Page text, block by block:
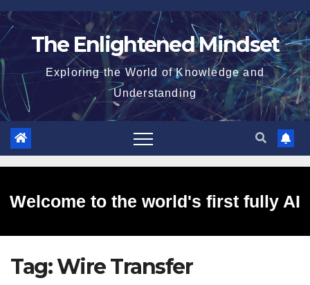
Skip
to
The Enlightened Mindset
Exploring the World of Knowledge and
Understanding
Welcome to the world's first fully AI
generated website!
Tag:Wire Transfer